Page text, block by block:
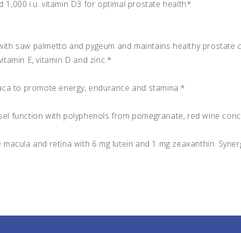
1,000 i.u. vitamin D3 for optimal prostate health*
saw palmetto and pygeum and maintains healthy prostate
E, vitamin D and zinc.*
to promote energy, endurance and stamina.*
function with polyphenols from pomegranate, red wine
and retina with 6 mg lutein and 1 mg zeaxanthin.